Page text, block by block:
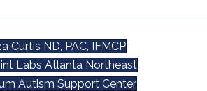
Curtis ND, PAC, IFMCP
Labs Atlanta Northeast
Autism Support Center